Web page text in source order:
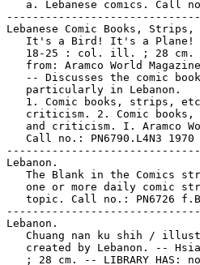
a. Lebanese comics. Call
Lebanese Comic Books,
It's a Bird! It's a
18-25 : col. ill. ; 28
from: Aramco World
-- Discusses the comic
   particularly in Lebanon.
1. Comic books, strips,
criticism. 2. Comic
and criticism. I. Aramco
   Call no.: PN6790.L4N3 1970
Lebanon.
The Blank in the Comics
one or more daily comic
topic. Call no.: PN6726
Lebanon.
Chuang nan ku shih /
created by Lebanon. --
; 28 cm. -- LIBRARY HAS: